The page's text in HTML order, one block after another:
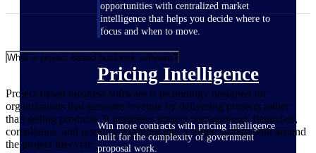
opportunities with centralized market
intelligence that helps you decide where to
focus and when to move.
Pricing Intelligence
Win more contracts with pricing intelligence
built for the complexity of government
proposal work.
What is project-based business software?
Project-based business software is technology designed for
organizations that generate revenue by delivering projects rather
than selling products. It integrates project management, financials,
compliance, and resource planning into a single system built around
the project lifecycle.